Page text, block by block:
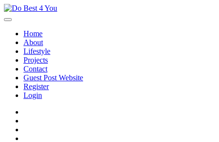
Skip
to
Home
About
Lifestyle
Projects
Contact
Guest Post Website
Register
Login